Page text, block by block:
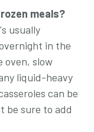
meals?
usually
in the
oven, slow
liquid-heavy
can be
be sure to add